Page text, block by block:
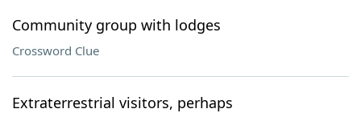
Community group with lodges
Crossword Clue
Extraterrestrial visitors, perhaps